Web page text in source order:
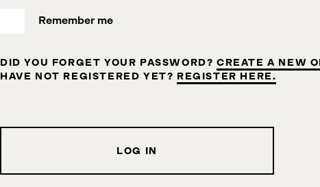
Remember me
DID YOU FORGET YOUR PASSWORD?CREATE A NEW
HAVE NOT REGISTERED YET? REGISTER HERE.
LOG IN